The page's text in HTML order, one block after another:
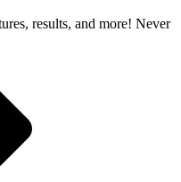
results, and more! Never